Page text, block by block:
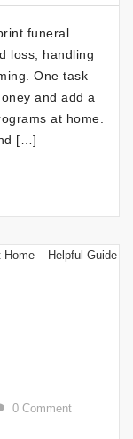
funeral
loss, handling
One task
and add a
at home.
[…]
0 Comment